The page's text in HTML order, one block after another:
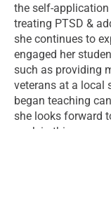
the self-
treating PTSD &
she continues to
engaged her
such as providing
veterans at a local
began teaching
she looks forward
work in this area.